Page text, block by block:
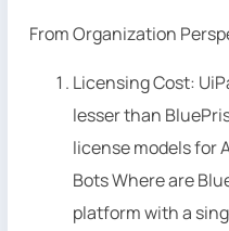
From Organization
Licensing Cost:
lesser than
license models for
Bots Where are
platform with a